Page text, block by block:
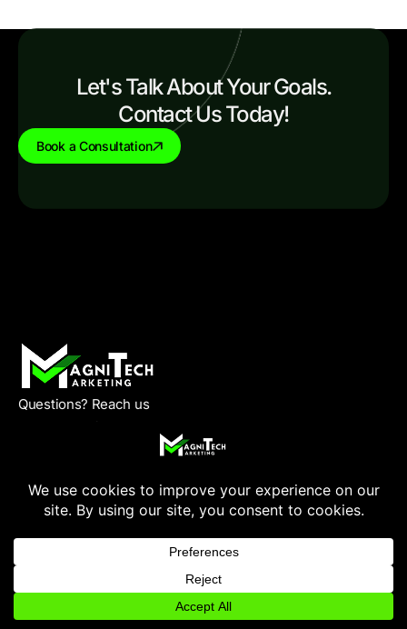
Let's Talk About Your Goals.
Contact Us Today!
Book a Consultation
Questions? Reach us
info@magnitechmarketing.com
QUICK LINK